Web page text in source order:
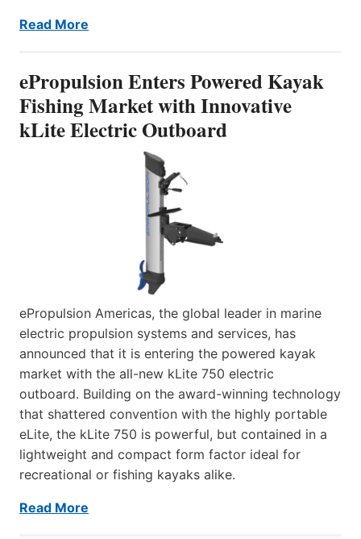
Read More
ePropulsion Enters Powered Kayak
Fishing Market with Innovative
kLite Electric Outboard
ePropulsion Americas, the global leader in marine
electric propulsion systems and services, has
announced that it is entering the powered kayak
market with the all-new kLite 750 electric
outboard. Building on the award-winning technology
that shattered convention with the highly portable
eLite, the kLite 750 is powerful, but contained in a
lightweight and compact form factor ideal for
recreational or fishing kayaks alike.
Read More